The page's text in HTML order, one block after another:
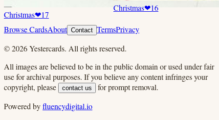
Christmas❤17
Christmas❤16
Browse CardsAbout Contact TermsPrivacy
©2026Yestercards. All rights reserved.
All images are believed to be in the public domain or used under fair
use for archival purposes. If you believe any content infringes your
copyright, please
contact us
for prompt removal.
Powered byfluencydigital.io